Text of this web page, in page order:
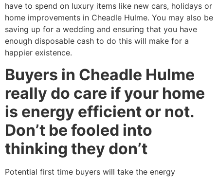
have to spend on luxury items like new cars, holidays or
home improvements in Cheadle Hulme. You may also be
saving up for a wedding and ensuring that you have
enough disposable cash to do this will make for a
happier existence.
Buyers in Cheadle Hulme
really do care if your home
is energy efficient or not.
Don’t be fooled into
thinking they don’t
Potential first time buyers will take the energy